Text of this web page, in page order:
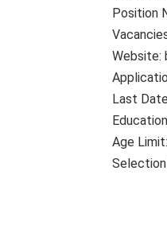
Position
Website:
Last
Age